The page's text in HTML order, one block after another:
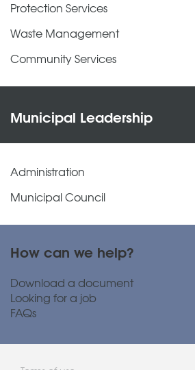
Protection Services
Waste Management
Community Services
Municipal Leadership
Administration
Municipal Council
How can we help?
Download a document
Looking for a job
FAQs